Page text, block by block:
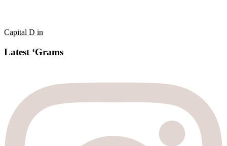
Capital D in
Latest ‘Grams